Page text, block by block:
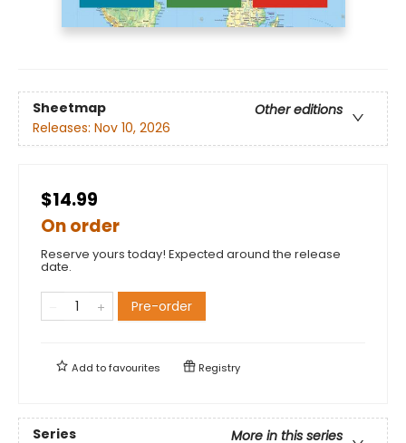
Sheetmap
Other editions
Releases: Nov 10, 2026
$14.99
On order
Reserve yours today! Expected around the release
date.
Pre-order
Add tofavourites Registry
Series
More in this series